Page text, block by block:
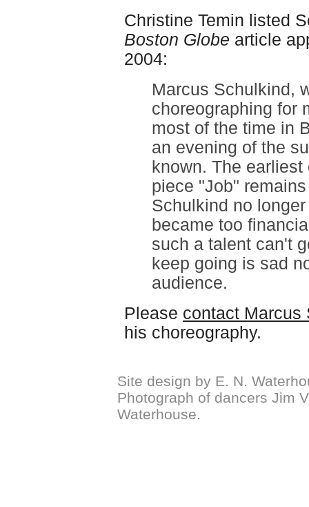
Christine Temin listed
Boston Globe article
2004:
Marcus Schulkind,
choreographing for
most of the time in
an evening of the
known. The
piece "Job"
Schulkind no
became too
such a talent can't
keep going is sad
audience.
Please contact Marcus
his choreography.
Site design by E. N.
Photograph of dancers Jim
Waterhouse.